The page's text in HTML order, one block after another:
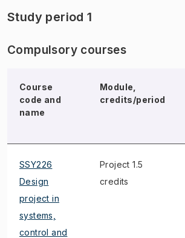
Study period 1
Compulsory courses
Course
code and
name
Module,
credits/period
SSY226
Design
project in
systems,
control and
Project 1.5
credits